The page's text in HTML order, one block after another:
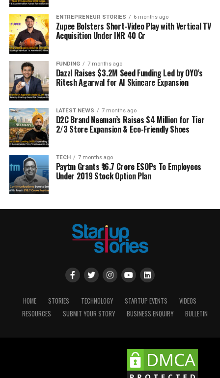
ENTREPRENEUR STORIES 6 months ago
Zupee Bolsters Short-Video Play with Vertical TV
Acquisition Under INR 40 Cr
FUNDING 7 months ago
Dazzl Raises $3.2M Seed Funding Led by OYO’s
Ritesh Agarwal for AI Skincare Expansion
LATEST NEWS 7 months ago
D2C Brand Neeman’s Raises $4 Million for Tier
2/3 Store Expansion & Eco-Friendly Shoes
TECH 7 months ago
Paytm Grants ₹16.7 Crore ESOPs To Employees
Under 2019 Stock Option Plan
HOME STORIES TECHNOLOGY STARTUP EVENTS
VIDEOS
RESOURCES
SUBMIT YOUR STORY BUSINESS ENQUIRY BULLETIN